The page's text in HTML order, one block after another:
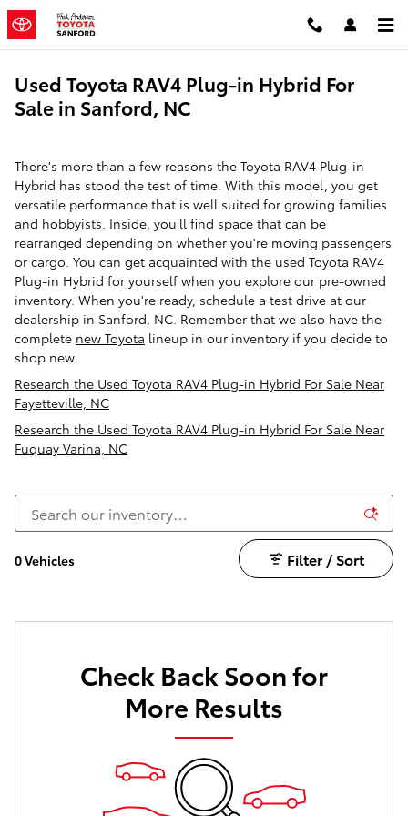
Skip to main content
Used Toyota RAV4 Plug-in Hybrid For
Sale in Sanford, NC
There's more than a few reasons the Toyota RAV4 Plug-in
Hybrid has stood the test of time. With this model, you get
versatile performance that is well suited for growing families
and hobbyists. Inside, you’ll find space that can be
rearranged depending on whether you're moving passengers
or cargo. You can get acquainted with the used Toyota RAV4
Plug-in Hybrid for yourself when you explore our pre-owned
inventory. When you're ready, schedule a test drive at our
dealership in Sanford, NC. Remember that we also have the
complete new Toyota lineup in our inventory if you decide to
shop new.
Research the Used Toyota RAV4 Plug-in Hybrid For Sale Near
Fayetteville, NC
Research the Used Toyota RAV4 Plug-in Hybrid For Sale Near
Fuquay Varina, NC
0 Vehicles Filter / Sort
Check Back Soon for
More Results